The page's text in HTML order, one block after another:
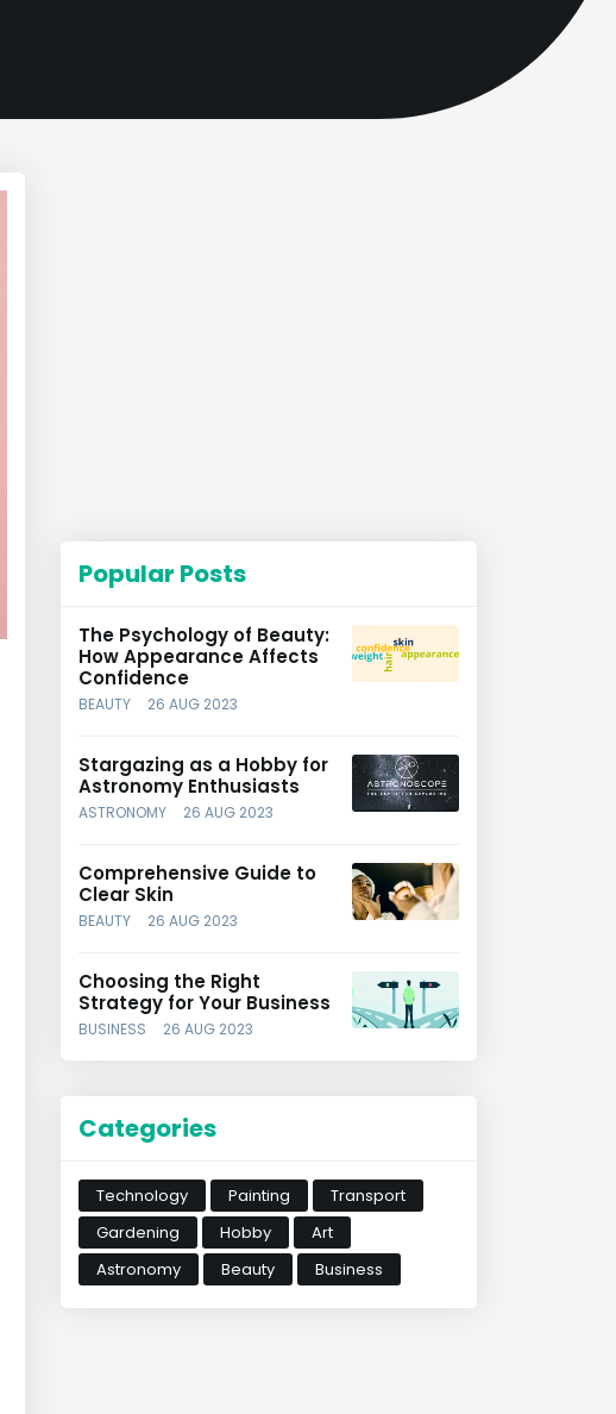
Popular Posts
The Psychology of Beauty:
How Appearance Affects
Confidence
BEAUTY 26 AUG 2023
Stargazing as a Hobby for
Astronomy Enthusiasts
ASTRONOMY 26 AUG 2023
Comprehensive Guide to
Clear Skin
BEAUTY 26 AUG 2023
Choosing the Right
Strategy for Your Business
BUSINESS 26 AUG 2023
Categories
Technology Painting
Transport
Gardening
Hobby
Art
Astronomy
Beauty Business